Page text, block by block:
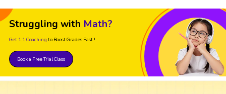
Struggling with Math?
Get 1:1 Coaching to Boost Grades Fast !
Book a Free Trial Class